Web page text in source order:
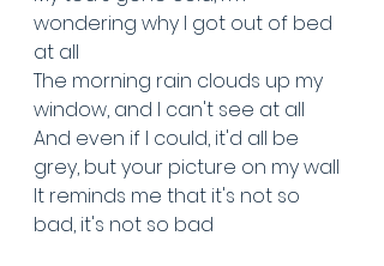
wondering why I got out of bed
at all
The morning rain clouds up my
window, and I can't see at all
And even if I could, it'd all be
grey, but your picture on my wall
It reminds me that it's not so
bad, it's not so bad